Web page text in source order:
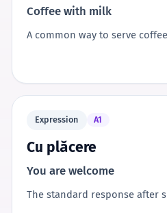
Coffee with milk
A common way to serve
Expression A1
Cu plăcere
You are welcome
The standard response after